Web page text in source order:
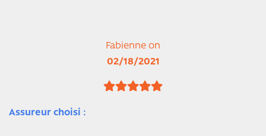
Fabienne on
02/18/2021
Assureur choisi :